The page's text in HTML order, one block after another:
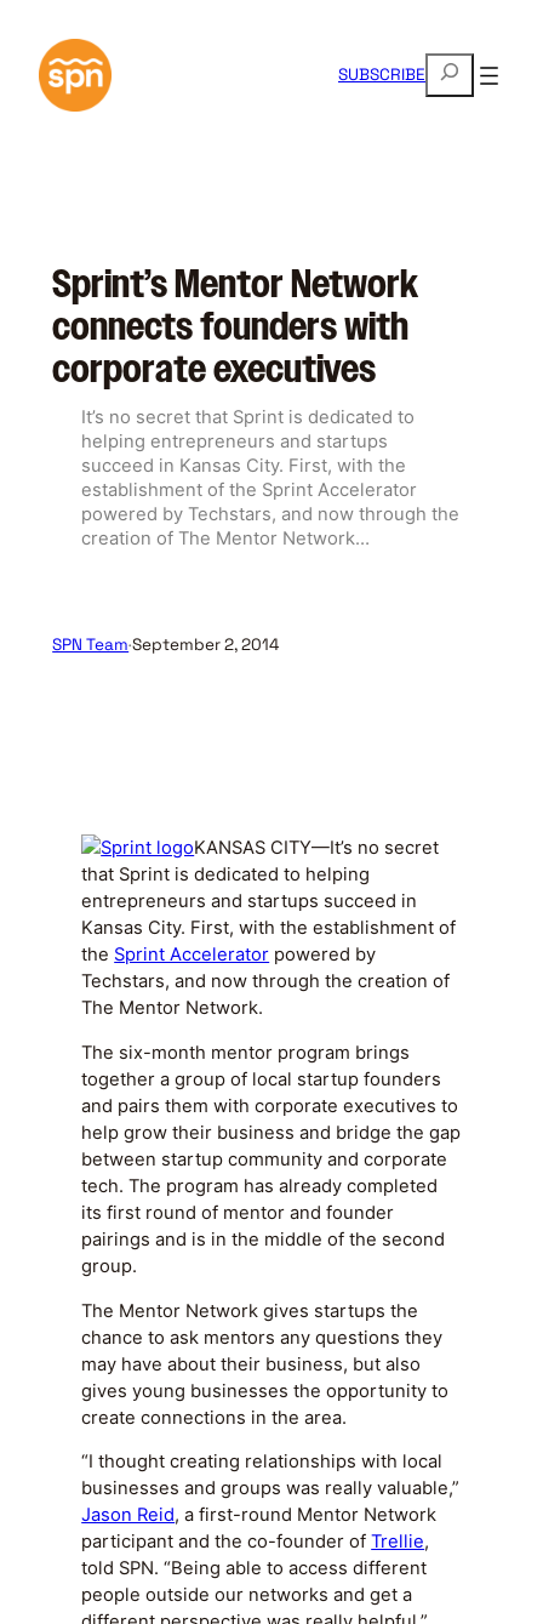
content
SUBSCRIBE
e
Sprint’s Mentor Network
connects founders with
corporate executives
It’s no secret that Sprint is dedicated to
helping entrepreneurs and startups
succeed in Kansas City. First, with the
establishment of the Sprint Accelerator
powered by Techstars, and now through the
creation of The Mentor Network…
SPN Team·September 2, 2014
KANSAS CITY—It’s no secret
that Sprint is dedicated to helping
entrepreneurs and startups succeed in
Kansas City. First, with the establishment of
the Sprint Accelerator powered by
Techstars, and now through the creation of
The Mentor Network.
The six-month mentor program brings
together a group of local startup founders
and pairs them with corporate executives to
help grow their business and bridge the gap
between startup community and corporate
tech. The program has already completed
its first round of mentor and founder
pairings and is in the middle of the second
group.
The Mentor Network gives startups the
chance to ask mentors any questions they
may have about their business, but also
gives young businesses the opportunity to
create connections in the area.
“I thought creating relationships with local
businesses and groups was really valuable,”
Jason Reid, a first-round Mentor Network
participant and the co-founder ofTrellie,
told SPN. “Being able to access different
people outside our networks and get a